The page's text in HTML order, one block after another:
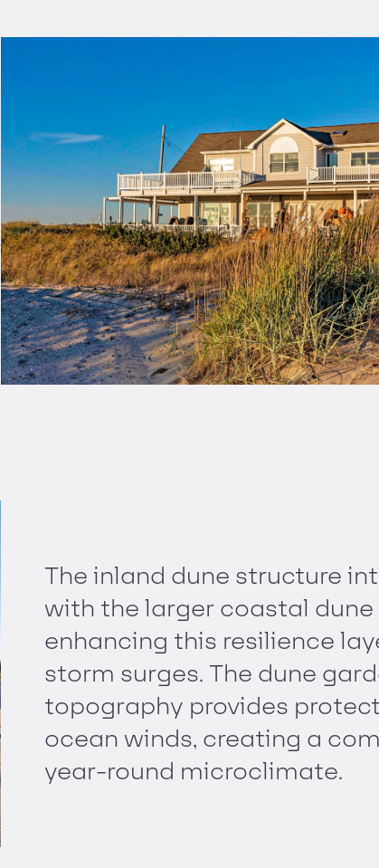
The inland dune structure
with the larger coastal dune
enhancing this resilience
storm surges. The dune
topography provides
ocean winds, creating a
year-round microclimate.